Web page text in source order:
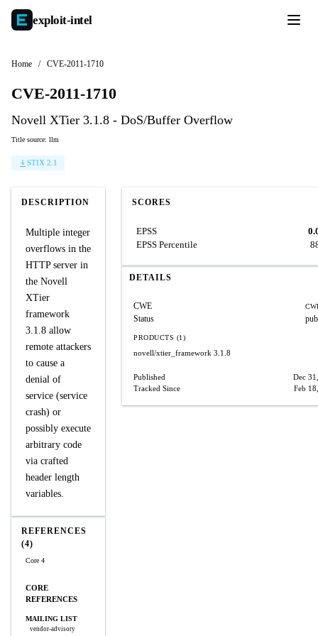
exploit-intel
Home / CVE-2011-1710
CVE-2011-1710
Novell XTier 3.1.8 - DoS/Buffer Overflow
Title source: llm
STIX 2.1
DESCRIPTION
Multiple integer
overflows in the
HTTP server in
the Novell
XTier
framework
3.1.8 allow
remote attackers
to cause a
denial of
service (service
crash) or
possibly execute
arbitrary code
via crafted
header length
variables.
REFERENCES
(4)
Core 4
CORE
REFERENCES
MAILING LIST
vendor-advisory
SCORES
EPSS
EPSS Percentile
DETAILS
CWE
Status
PRODUCTS (1)
novell/xtier_framework 3.1.8
Published
Dec
Tracked Since
Feb